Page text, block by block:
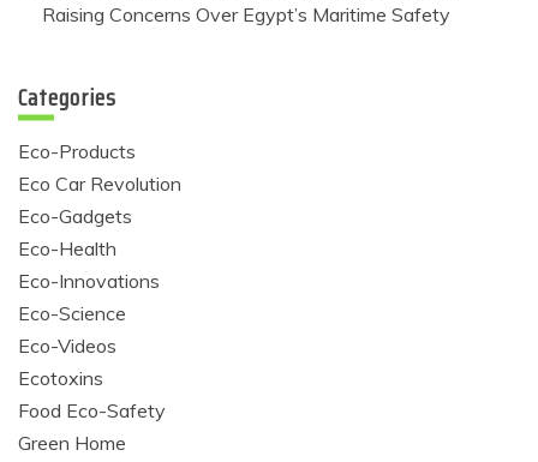
Raising Concerns Over Egypt’s Maritime Safety
Categories
Eco-Products
Eco Car Revolution
Eco-Gadgets
Eco-Health
Eco-Innovations
Eco-Science
Eco-Videos
Ecotoxins
Food Eco-Safety
Green Home